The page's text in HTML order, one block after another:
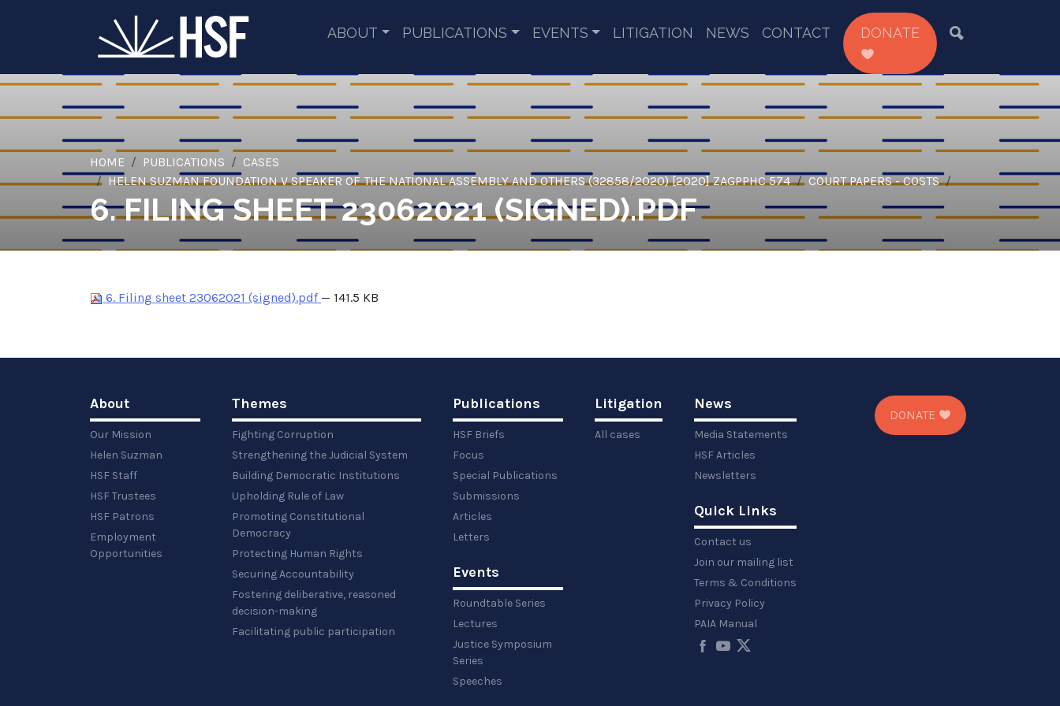
ABOUT PUBLICATIONS EVENTS LITIGATION NEWS CONTACT DONATE
HOME PUBLICATIONS
CASES
HELEN SUZMAN FOUNDATION V SPEAKER OF THE NATIONAL ASSEMBLY AND OTHERS (32858/2020) [2020] ZAGPPHC 574
COURT PAPERS - COSTS
6. FILING SHEET 23062021 (SIGNED).PDF
6. Filing sheet 23062021 (signed).pdf — 141.5 KB
About
Our Mission
Helen Suzman
HSF Staff
HSF Trustees
HSF Patrons
Employment
Opportunities
Themes
Fighting Corruption
Strengthening the Judicial System
Building Democratic Institutions
Upholding Rule of Law
Promoting Constitutional
Democracy
Protecting Human Rights
Securing Accountability
Fostering deliberative, reasoned
decision-making
Facilitating public participation
Publications
HSF Briefs
Focus
Special Publications
Submissions
Articles
Letters
Events
Roundtable Series
Lectures
Justice Symposium
Series
Speeches
Litigation
All cases
News
Media Statements
HSF Articles
Newsletters
Quick Links
Contact us
Join our mailing list
Terms & Conditions
Privacy Policy
PAIA Manual
DONATE